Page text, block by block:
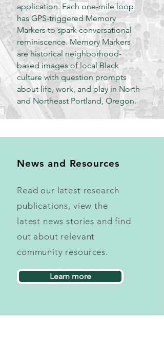
application. Each one-mile loop
has GPS-triggered Memory
Markers to spark conversational
reminiscence. Memory Markers
are historical neighborhood-
based images of local Black
culture with question prompts
about life, work, and play in North
and Northeast Portland, Oregon.
News and Resources
Learn more
Read our latest research
publications, view the
latest news stories and find
out about relevant
community resources.